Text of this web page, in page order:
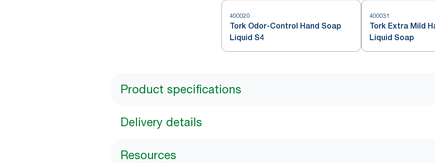
400020
Tork Odor-Control Hand Soap
Liquid S4
400031
Tork Extra Mild
Liquid Soap
Product specifications
Delivery details
Resources